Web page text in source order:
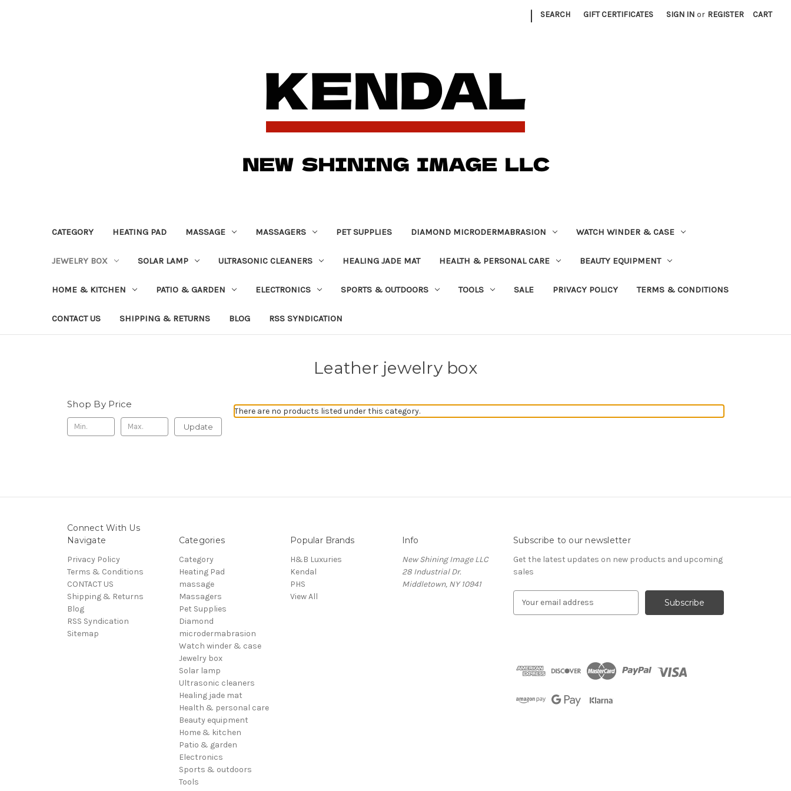
| SEARCH GIFT CERTIFICATES SIGN IN or REGISTER CART
CATEGORY HEATING PAD MASSAGE MASSAGERS PET SUPPLIES DIAMOND MICRODERMABRASION WATCH WINDER & CASE
JEWELRY BOX SOLAR LAMP ULTRASONIC CLEANERS HEALING JADE MAT HEALTH & PERSONAL CARE BEAUTY EQUIPMENT
HOME & KITCHEN PATIO & GARDEN ELECTRONICS SPORTS & OUTDOORS TOOLS SALE PRIVACY POLICY TERMS & CONDITIONS
CONTACT US SHIPPING & RETURNS BLOG RSS SYNDICATION
Leather jewelry box
Shop By Price
Update
There are no products listed under this category.
Connect With Us
Navigate
Privacy Policy
Terms & Conditions
CONTACT US
Shipping & Returns
Blog
RSS Syndication
Sitemap
Categories
Category
Heating Pad
massage
Massagers
Pet Supplies
Diamond
microdermabrasion
Watch winder & case
Jewelry box
Solar lamp
Ultrasonic cleaners
Healing jade mat
Health & personal care
Beauty equipment
Home & kitchen
Patio & garden
Electronics
Sports & outdoors
Tools
Popular Brands
H&B Luxuries
Kendal
PHS
View All
Info
New Shining Image LLC
28 Industrial Dr.
Middletown, NY 10941
Subscribe to our newsletter
Get the latest updates on new products and upcoming
sales
d